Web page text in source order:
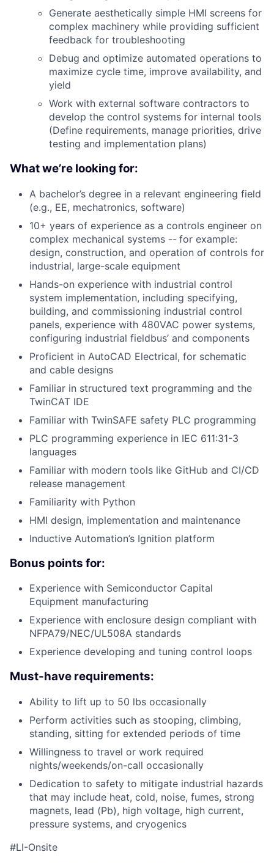
Generate aesthetically simple HMI screens for
complex machinery while providing sufficient
feedback for troubleshooting
Debug and optimize automated operations to
maximize cycle time, improve availability, and
yield
Work with external software contractors to
develop the control systems for internal tools
(Define requirements, manage priorities, drive
testing and implementation plans)
What we’re looking for:
A bachelor’s degree in a relevant engineering field
(e.g., EE, mechatronics, software)
10+ years of experience as a controls engineer on
complex mechanical systems -- for example:
design, construction, and operation of controls for
industrial, large-scale equipment
Hands-on experience with industrial control
system implementation, including specifying,
building, and commissioning industrial control
panels, experience with 480VAC power systems,
configuring industrial fieldbus’ and components
Proficient in AutoCAD Electrical, for schematic
and cable designs
Familiar in structured text programming and the
TwinCAT IDE
Familiar with TwinSAFE safety PLC programming
PLC programming experience in IEC 611:31-3
languages
Familiar with modern tools like GitHub and CI/CD
release management
Familiarity with Python
HMI design, implementation and maintenance
Inductive Automation’s Ignition platform
Bonus points for:
Experience with Semiconductor Capital
Equipment manufacturing
Experience with enclosure design compliant with
NFPA79/NEC/UL508A standards
Experience developing and tuning control loops
Must-have requirements:
Ability to lift up to 50 lbs occasionally
Perform activities such as stooping, climbing,
standing, sitting for extended periods of time
Willingness to travel or work required
nights/weekends/on-call occasionally
Dedication to safety to mitigate industrial hazards
that may include heat, cold, noise, fumes, strong
magnets, lead (Pb), high voltage, high current,
pressure systems, and cryogenics
#LI-Onsite